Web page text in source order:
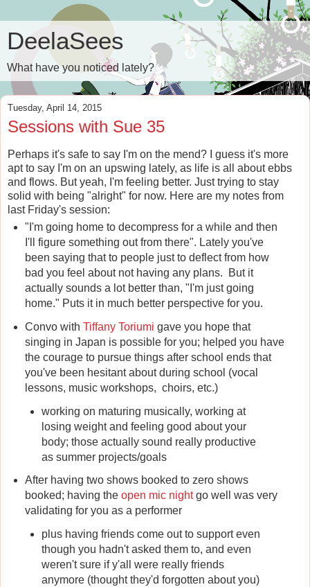
DeelaSees
What have you noticed lately?
Tuesday, April 14, 2015
Sessions with Sue 35
Perhaps it's safe to say I'm on the mend? I guess it's more
apt to say I'm on an upswing lately, as life is all about ebbs
and flows. But yeah, I'm feeling better. Just trying to stay
solid with being "alright" for now. Here are my notes from
last Friday's session:
"I'm going home to decompress for a while and then
I'll figure something out from there". Lately you've
been saying that to people just to deflect from how
bad you feel about not having any plans. But it
actually sounds a lot better than, "I'm just going
home." Puts it in much better perspective for you.
Convo with Tiffany Toriumi gave you hope that
singing in Japan is possible for you; helped you have
the courage to pursue things after school ends that
you've been hesitant about during school (vocal
lessons, music workshops, choirs, etc.)
working on maturing musically, working at
losing weight and feeling good about your
body; those actually sound really productive
as summer projects/goals
After having two shows booked to zero shows
booked; having the open mic nightgo well was very
validating for you as a performer
plus having friends come out to support even
though you hadn't asked them to, and even
weren't sure if y'all were really friends
anymore (thought they'd forgotten about you)